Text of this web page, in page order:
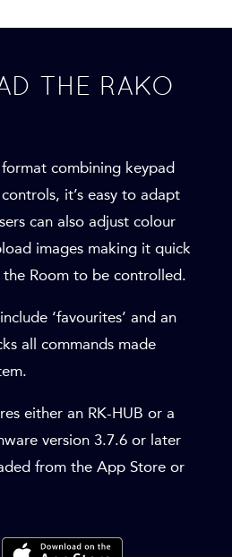
THE RAKO
combining keypad
it’s easy to adapt
can also adjust colour
images making it quick
Room to be controlled.
‘favourites’ and an
all commands made
either an RK-HUB or a
version 3.7.6 or later
from the App Store or